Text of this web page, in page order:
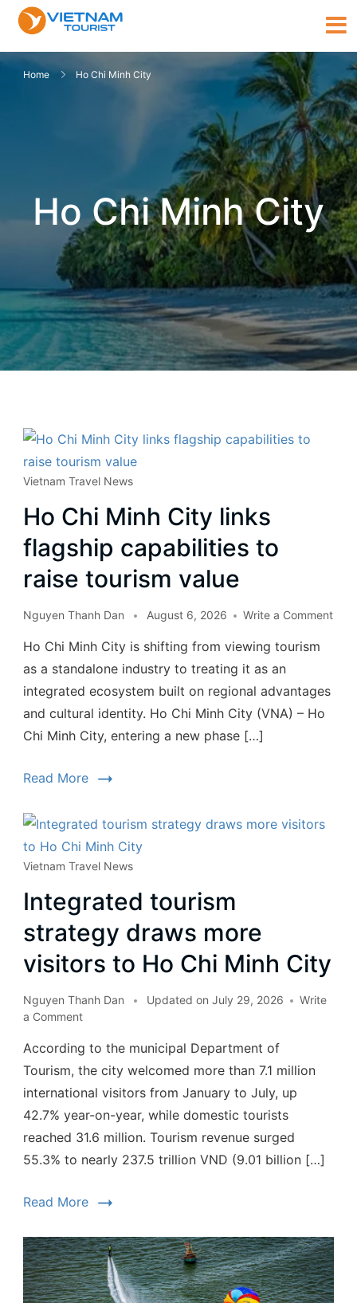
Home Ho Chi Minh City
Ho Chi Minh City
Vietnam Travel News
Ho Chi Minh City links
flagship capabilities to
raise tourism value
Nguyen Thanh Dan August 6, 2026 Write a Comment
Ho Chi Minh City is shifting from viewing tourism
as a standalone industry to treating it as an
integrated ecosystem built on regional advantages
and cultural identity. Ho Chi Minh City (VNA) – Ho
Chi Minh City, entering a new phase […]
Read More
Vietnam Travel News
Integrated tourism
strategy draws more
visitors to Ho Chi Minh City
Nguyen Thanh Dan Updated on July 29, 2026
Write
a Comment
According to the municipal Department of
Tourism, the city welcomed more than 7.1 million
international visitors from January to July, up
42.7% year-on-year, while domestic tourists
reached 31.6 million. Tourism revenue surged
55.3% to nearly 237.5 trillion VND (9.01 billion […]
Read More